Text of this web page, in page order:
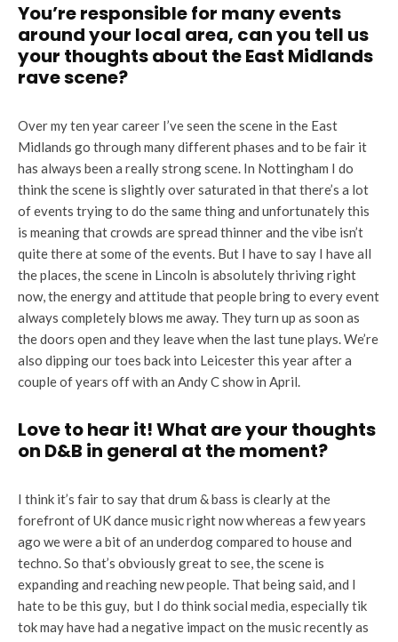
You’re responsible for many events
around your local area, can you tell us
your thoughts about the East Midlands
rave scene?
Over my ten year career I’ve seen the scene in the East
Midlands go through many different phases and to be fair it
has always been a really strong scene. In Nottingham I do
think the scene is slightly over saturated in that there’s a lot
of events trying to do the same thing and unfortunately this
is meaning that crowds are spread thinner and the vibe isn’t
quite there at some of the events. But I have to say I have all
the places, the scene in Lincoln is absolutely thriving right
now, the energy and attitude that people bring to every event
always completely blows me away. They turn up as soon as
the doors open and they leave when the last tune plays. We’re
also dipping our toes back into Leicester this year after a
couple of years off with an Andy C show in April.
Love to hear it! What are your thoughts
on D&B in general at the moment?
I think it’s fair to say that drum & bass is clearly at the
forefront of UK dance music right now whereas a few years
ago we were a bit of an underdog compared to house and
techno. So that’s obviously great to see, the scene is
expanding and reaching new people. That being said, and I
hate to be this guy, but I do think social media, especially tik
tok may have had a negative impact on the music recently as